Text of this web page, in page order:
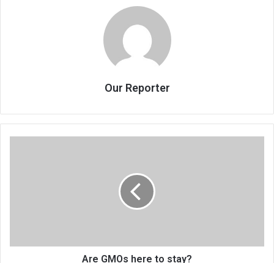
Our Reporter
Are GMOs here to stay?